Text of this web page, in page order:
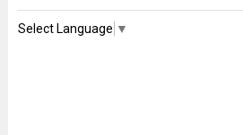
Select Language ▼